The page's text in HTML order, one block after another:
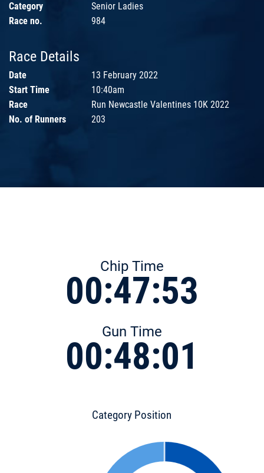
Category
Senior Ladies
Race no.
984
Race Details
Date
13 February 2022
Start Time
10:40am
Race
Run Newcastle Valentines 10K 2022
No. of Runners
203
Chip Time
00:47:53
Gun Time
00:48:01
Category Position